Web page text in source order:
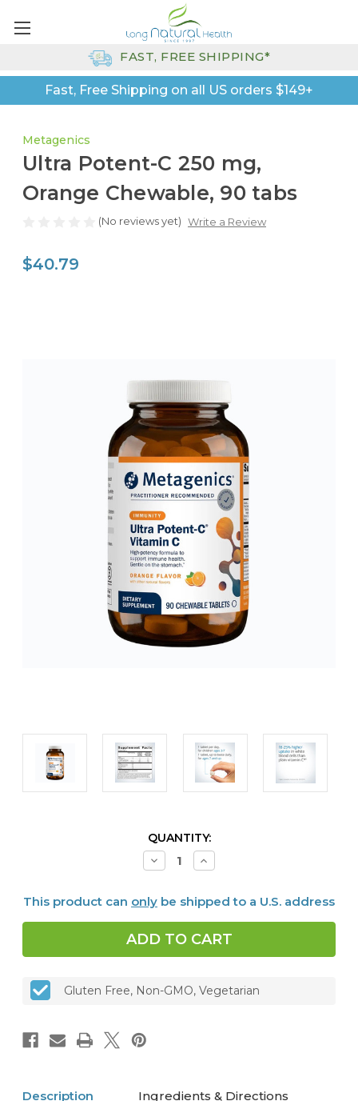
Fast, Free Shipping on all US orders $149+
FAST, FREE SHIPPING*
Metagenics
Ultra Potent-C 250 mg,
Orange Chewable, 90 tabs
(No reviews yet) Write a Review
$40.79
QUANTITY:
Decrease
Quantity
Potent-
250
mg,
Orange
Chewable,
tabs
Increase
Quantity
Potent-
250
mg,
Orange
Chewable,
tabs
This product can only be shipped to a U.S. address
Gluten Free, Non-GMO, Vegetarian
Description Ingredients & Directions